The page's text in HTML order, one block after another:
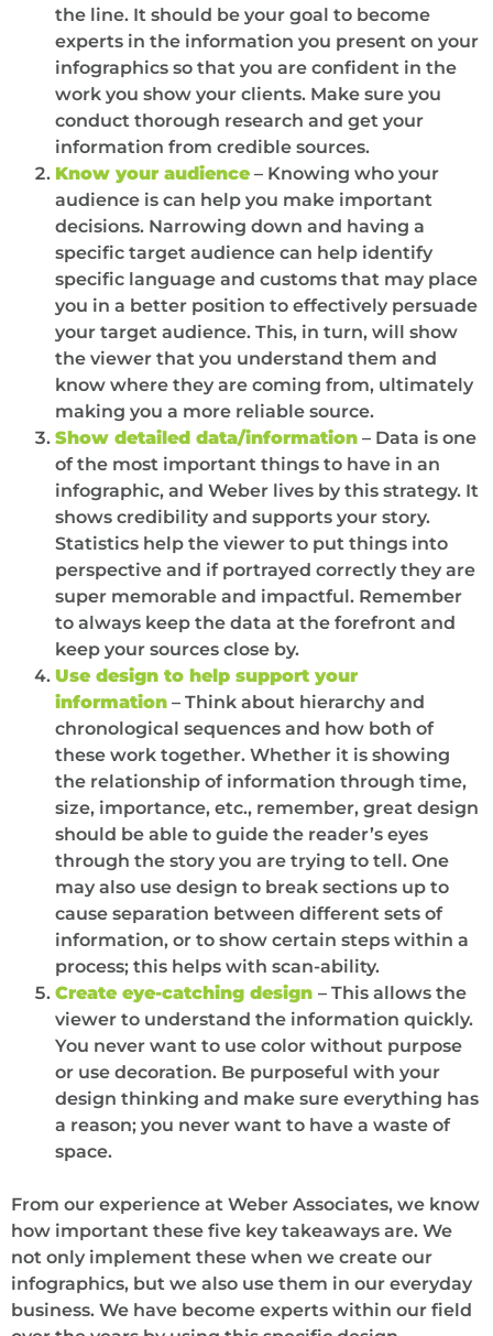
the line. It should be your goal to become
experts in the information you present on your
infographics so that you are confident in the
work you show your clients. Make sure you
conduct thorough research and get your
information from credible sources.
Know your audience – Knowing who your
audience is can help you make important
decisions. Narrowing down and having a
specific target audience can help identify
specific language and customs that may place
you in a better position to effectively persuade
your target audience. This, in turn, will show
the viewer that you understand them and
know where they are coming from, ultimately
making you a more reliable source.
Show detailed data/information – Data is one
of the most important things to have in an
infographic, and Weber lives by this strategy. It
shows credibility and supports your story.
Statistics help the viewer to put things into
perspective and if portrayed correctly they are
super memorable and impactful. Remember
to always keep the data at the forefront and
keep your sources close by.
Use design to help support your
information – Think about hierarchy and
chronological sequences and how both of
these work together. Whether it is showing
the relationship of information through time,
size, importance, etc., remember, great design
should be able to guide the reader’s eyes
through the story you are trying to tell. One
may also use design to break sections up to
cause separation between different sets of
information, or to show certain steps within a
process; this helps with scan-ability.
Create eye-catching design – This allows the
viewer to understand the information quickly.
You never want to use color without purpose
or use decoration. Be purposeful with your
design thinking and make sure everything has
a reason; you never want to have a waste of
space.
From our experience at Weber Associates, we know
how important these five key takeaways are. We
not only implement these when we create our
infographics, but we also use them in our everyday
business. We have become experts within our field